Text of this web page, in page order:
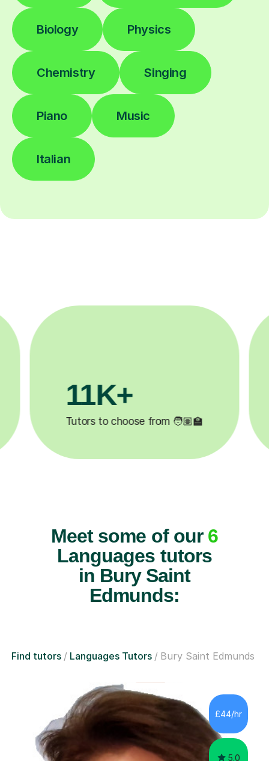
Biology Physics
Chemistry Singing
Piano Music
Italian
3.1M+
Lessons completed ✍️
Meet some of our 6
Languages tutors
in Bury Saint
Edmunds:
Find tutors Languages Tutors Bury Saint Edmunds
£44/hr
5.0